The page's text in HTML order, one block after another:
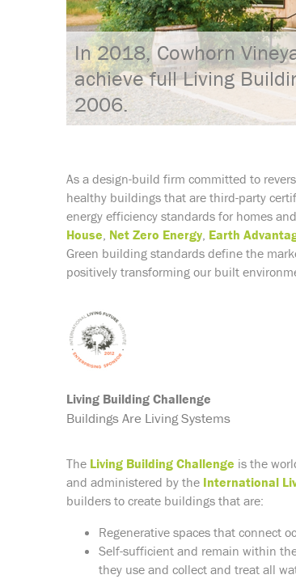
In 2018, Cowhorn
achieve full Living
2006.
As a design-build firm committed to
healthy buildings that are third-party
energy efficiency standards for homes
House, Net Zero Energy, Earth
Green building standards define the
positively transforming our built
Living Building Challenge
Buildings Are Living Systems
The Living Building Challenge is the
and administered by the International
builders to create buildings that are:
Regenerative spaces that connect
Self-sufficient and remain within
they use and collect and treat all